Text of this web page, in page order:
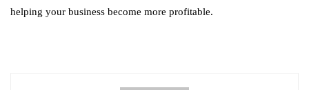
helping your business become more profitable.